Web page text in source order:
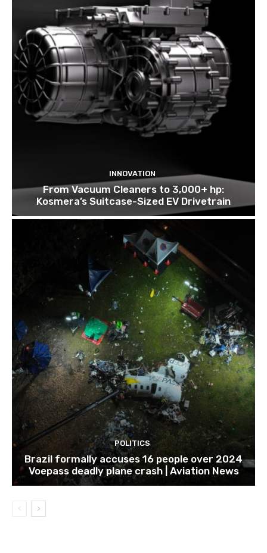
INNOVATION
From Vacuum Cleaners to 3,000+ hp:
Kosmera’s Suitcase-Sized EV Drivetrain
POLITICS
Brazil formally accuses 16 people over 2024
Voepass deadly plane crash | Aviation News